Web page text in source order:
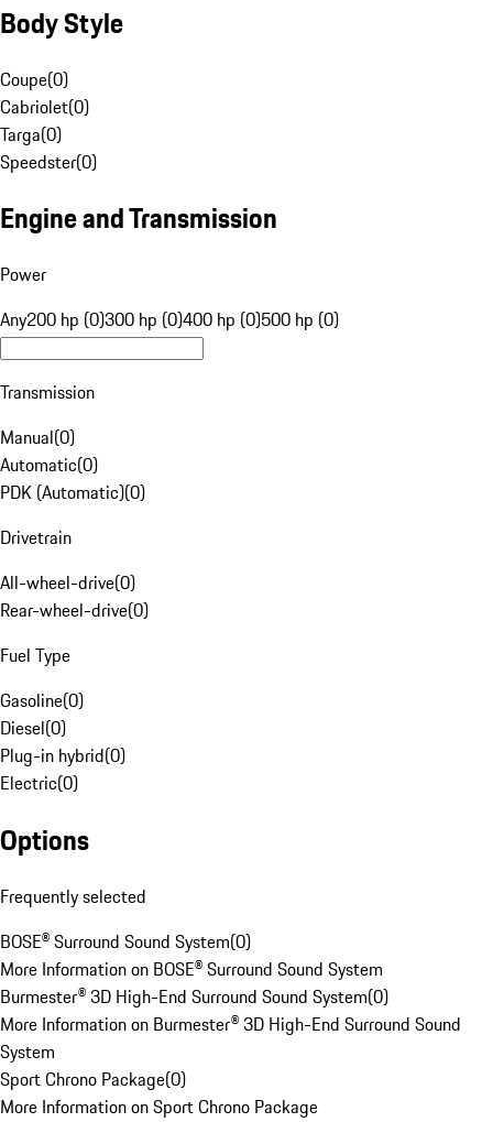
Body Style
Coupe(0)
Cabriolet(0)
Targa(0)
Speedster(0)
Engine and Transmission
Power
Any200 hp (0)300 hp (0)400 hp (0)500 hp (0)
Transmission
Manual(0)
Automatic(0)
PDK (Automatic)(0)
Drivetrain
All-wheel-drive(0)
Rear-wheel-drive(0)
Fuel Type
Gasoline(0)
Diesel(0)
Plug-in hybrid(0)
Electric(0)
Options
Frequently selected
BOSE® Surround Sound System(0)
More Information on BOSE® Surround Sound System
Burmester® 3D High-End Surround Sound System(0)
More Information on Burmester® 3D High-End Surround Sound
System
Sport Chrono Package(0)
More Information on Sport Chrono Package